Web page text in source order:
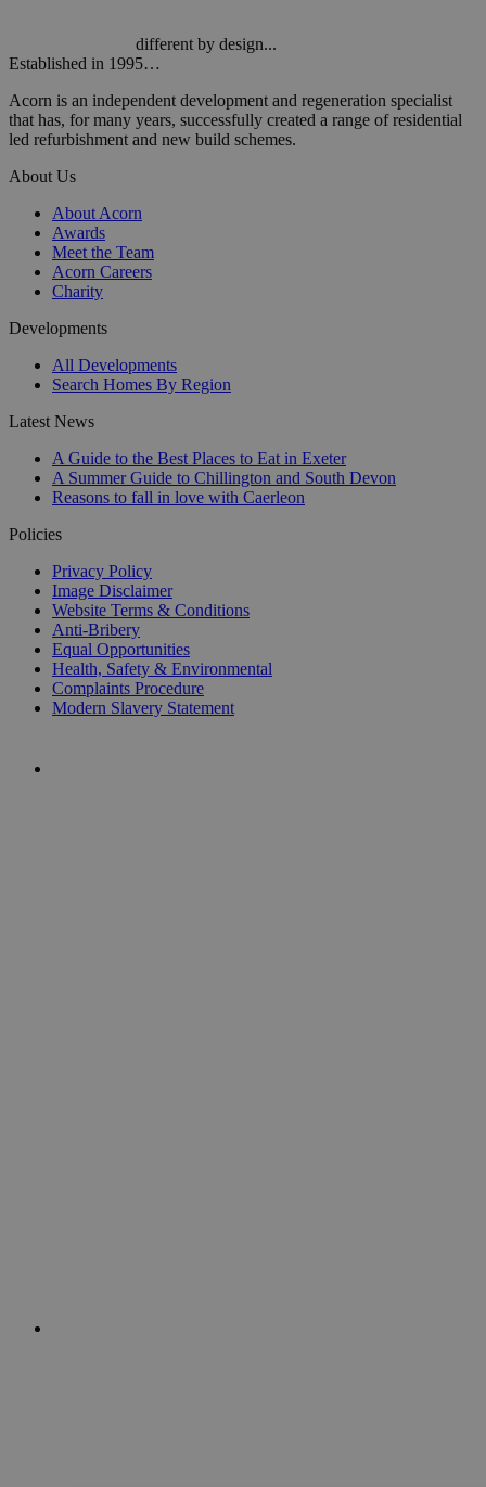
different by design...
Established in 1995…
Acorn is an independent development and regeneration specialist
that has, for many years, successfully created a range of residential
led refurbishment and new build schemes.
About Us
About Acorn
Awards
Meet the Team
Acorn Careers
Charity
Developments
All Developments
Search Homes By Region
Latest News
A Guide to the Best Places to Eat in Exeter
A Summer Guide to Chillington and South Devon
Reasons to fall in love with Caerleon
Policies
Privacy Policy
Image Disclaimer
Website Terms & Conditions
Anti-Bribery
Equal Opportunities
Health, Safety & Environmental
Complaints Procedure
Modern Slavery Statement